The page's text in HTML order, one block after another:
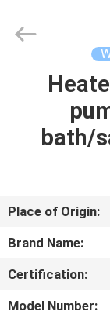
HOME
US
TOUR
heatpump.com.
bath/
Place of Origin:
Brand Name:
Certification:
Model Number: